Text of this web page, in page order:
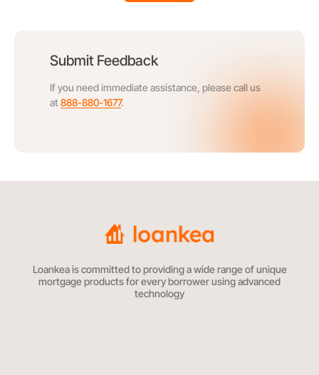
Submit Feedback
If you need immediate assistance, please call us
at 888-880-1677.
Loankea is committed to providing a wide range of unique
mortgage products for every borrower using advanced
technology